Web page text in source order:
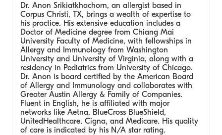
Dr. Anon Srikiatkhachorn, an allergist based in
Corpus Christi, TX, brings a wealth of expertise to
his practice. His extensive education includes a
Doctor of Medicine degree from Chiang Mai
University Faculty of Medicine, with fellowships in
Allergy and Immunology from Washington
University and University of Virginia, along with a
residency in Pediatrics from University of Chicago.
Dr. Anon is board certified by the American Board
of Allergy and Immunology and collaborates with
Greater Austin Allergy & Family of Companies.
Fluent in English, he is affiliated with major
networks like Aetna, BlueCross BlueShield,
UnitedHealthcare, Cigna, and Medicare. His quality
of care is indicated by his N/A star rating.